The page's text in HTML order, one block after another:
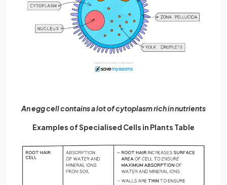
An egg cell contains a lot of cytoplasm rich in nutrients
Examples of Specialised Cells in Plants Table